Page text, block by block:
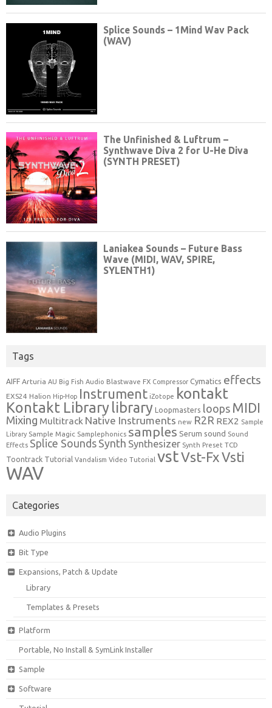
Tags
AIFF Arturia AU Big Fish Audio Blastwave FX Compressor Cymatics effects
EXS24 Halion Hip-Hop Instrument iZotope kontakt
Kontakt Library library Loopmasters loops MIDI
Mixing Multitrack Native Instruments new R2R REX2 Sample
Library Sample Magic Samplephonics samples Serum sound Sound
Effects Splice Sounds Synth Synthesizer Synth Preset TCD
Toontrack Tutorial Vandalism Video Tutorial vstVst-FxVsti
WAV
Categories
Audio Plugins
Bit Type
Expansions, Patch & Update
Library
Templates & Presets
Platform
Portable, No Install & SymLink Installer
Sample
Software